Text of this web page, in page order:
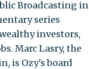
Broadcasting in
series
investors,
Marc Lasry, the
is Ozy's board